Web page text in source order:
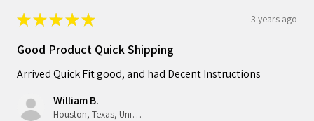
★★★★★ 3 years ago
Good Product Quick Shipping
Arrived Quick Fit good, and had Decent Instructions
William B.
Houston, Texas, United States